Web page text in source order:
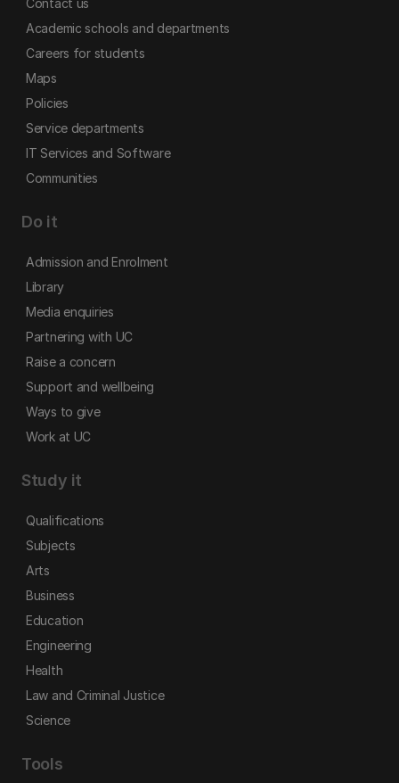
Contact us
Academic schools and departments
Careers for students
Maps
Policies
Service departments
IT Services and Software
Communities
Do it
Admission and Enrolment
Library
Media enquiries
Partnering with UC
Raise a concern
Support and wellbeing
Ways to give
Work at UC
Study it
Qualifications
Subjects
Arts
Business
Education
Engineering
Health
Law and Criminal Justice
Science
Tools